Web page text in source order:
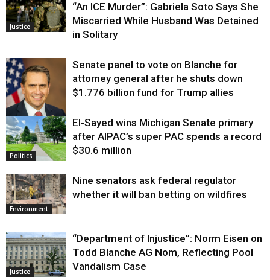
Justice
“An ICE Murder”: Gabriela Soto Says She
Miscarried While Husband Was Detained
in Solitary
Justice
Senate panel to vote on Blanche for
attorney general after he shuts down
$1.776 billion fund for Trump allies
Politics
El-Sayed wins Michigan Senate primary
after AIPAC’s super PAC spends a record
$30.6 million
Environment
Nine senators ask federal regulator
whether it will ban betting on wildfires
Justice
“Department of Injustice”: Norm Eisen on
Todd Blanche AG Nom, Reflecting Pool
Vandalism Case